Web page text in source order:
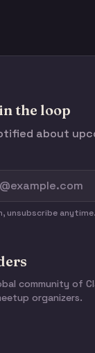
the loop
about
unsubscribe anytime.
community of
organizers.